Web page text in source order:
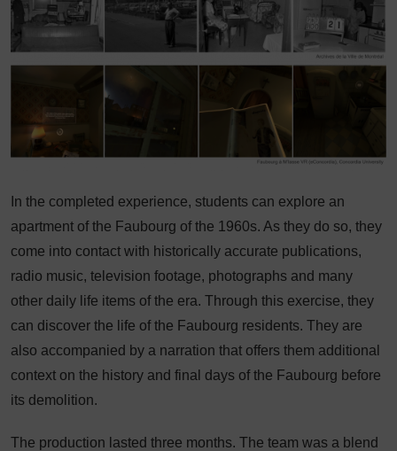
In the completed experience, students can explore an
apartment of the Faubourg of the 1960s. As they do so, they
come into contact with historically accurate publications,
radio music, television footage, photographs and many
other daily life items of the era. Through this exercise, they
can discover the life of the Faubourg residents. They are
also accompanied by a narration that offers them additional
context on the history and final days of the Faubourg before
its demolition.
The production lasted three months. The team was a blend